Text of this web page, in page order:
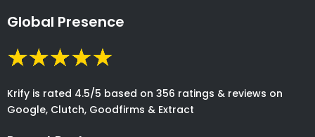
Global Presence
Krify is rated 4.5/5 based on 356 ratings & reviews on
Google, Clutch, Goodfirms & Extract